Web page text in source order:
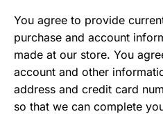
You agree to provide
purchase and account
made at our store. You
account and other
address and credit card
so that we can complete